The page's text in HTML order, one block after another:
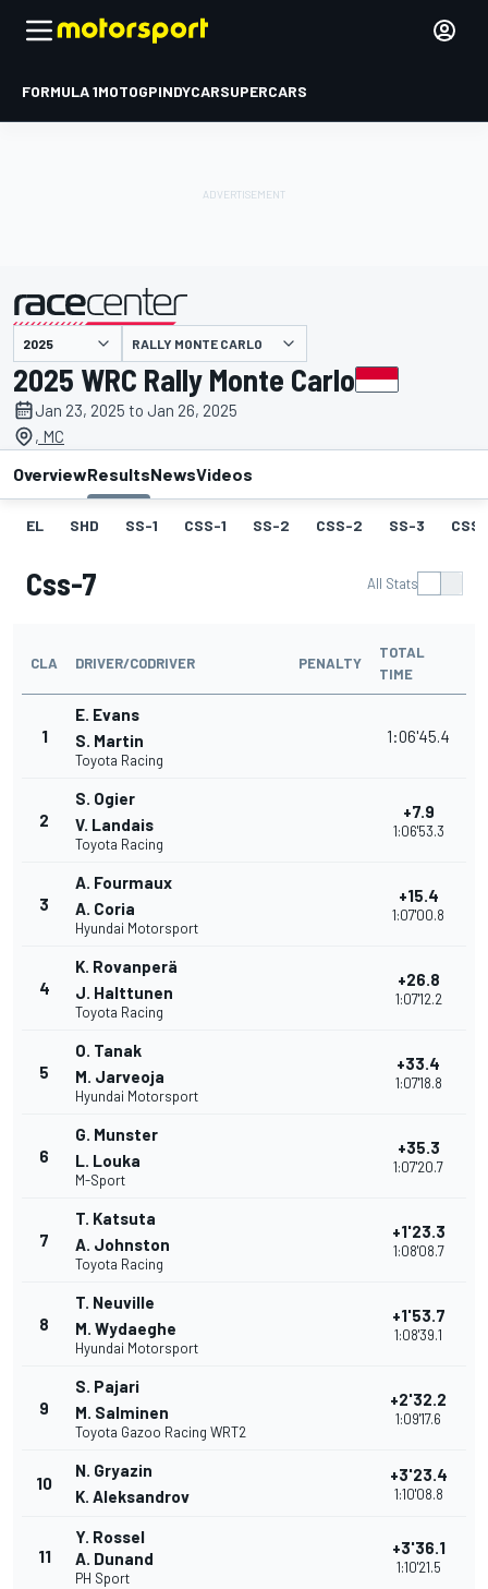
FORMULA 1MOTOGPINDYCARSUPERCARS
presented by RALLY MONTE CARLO
2025 WRC Rally Monte Carlo
Jan 23, 2025 to Jan 26, 2025
, MC
OverviewResultsNewsVideos
EL SHD SS-1 CSS-1 SS-2 CSS-2 SS-3
Css-7 All Stats
CLA DRIVER/CODRIVER PENALTY
TOTAL
TIME
1
E. Evans
S. Martin
Toyota Racing
1:06'45.4
2
S. Ogier
V. Landais
Toyota Racing
+7.9
1:06'53.3
3
A. Fourmaux
A. Coria
Hyundai Motorsport
+15.4
1:07'00.8
4
K. Rovanperä
J. Halttunen
Toyota Racing
+26.8
1:07'12.2
5
O. Tanak
M. Jarveoja
Hyundai Motorsport
+33.4
1:07'18.8
6
G. Munster
L. Louka
M-Sport
+35.3
1:07'20.7
7
T. Katsuta
A. Johnston
Toyota Racing
+1'23.3
1:08'08.7
8
T. Neuville
M. Wydaeghe
Hyundai Motorsport
+1'53.7
1:08'39.1
9
S. Pajari
M. Salminen
Toyota Gazoo Racing WRT2
+2'32.2
1:09'17.6
10
N. Gryazin
K. Aleksandrov
+3'23.4
1:10'08.8
11
Y. Rossel
A. Dunand
PH Sport
+3'36.1
1:10'21.5